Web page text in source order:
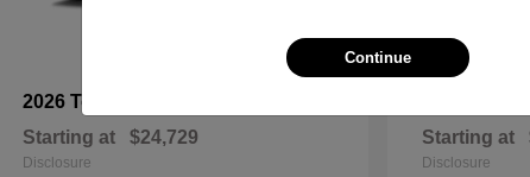
2026 Toyota
Starting at $24,729
Disclosure
Starting at
Disclosure
Continue